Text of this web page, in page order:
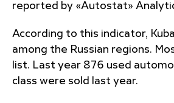
reported by «Autostat»
According to this indicator,
among the Russian regions.
list. Last year 876 used
class were sold last year.